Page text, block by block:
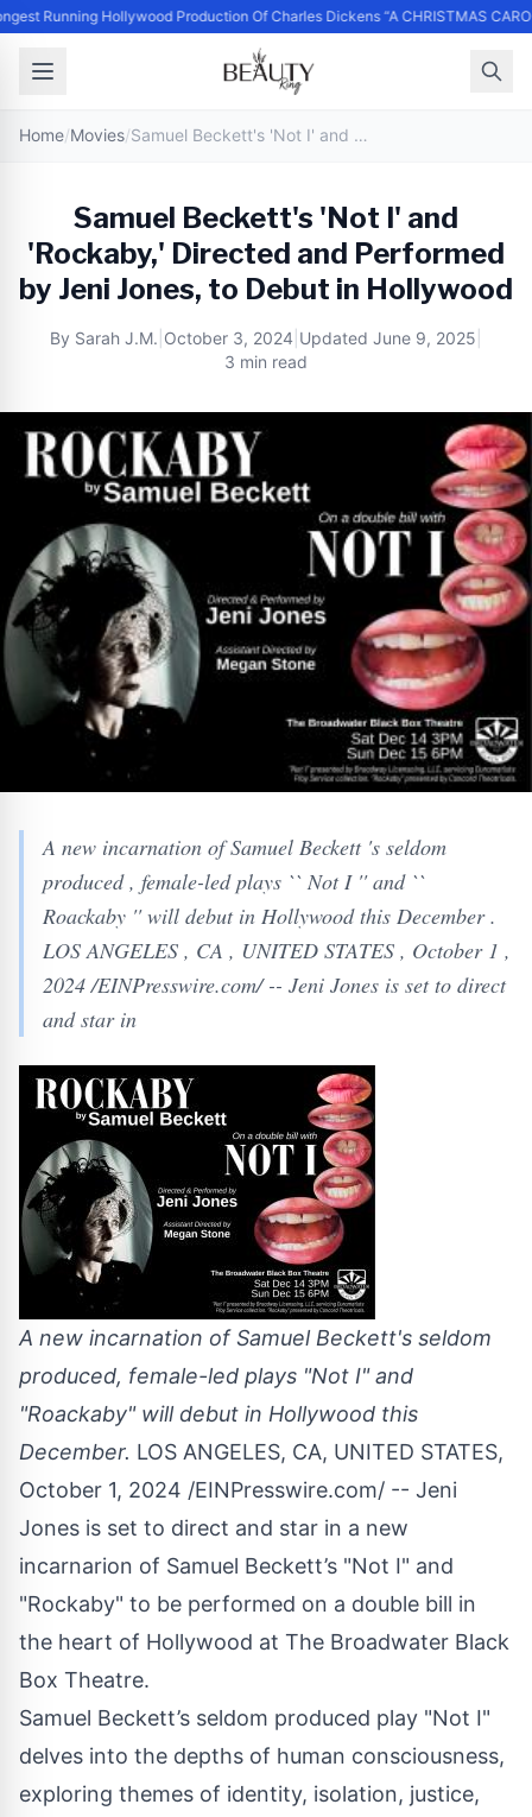
Running Hollywood Production Of Charles Dickens “A CHRISTMAS
Home/Movies/ Samuel Beckett's 'Not I' and 'Rockaby,' Directed and Performed by Jeni Jones, to Debut in Hollywood
Samuel Beckett's 'Not I' and
'Rockaby,' Directed and Performed
by Jeni Jones, to Debut in Hollywood
By Sarah J.M. October 3, 2024 Updated June 9, 2025
3 min read
A new incarnation of Samuel Beckett 's seldom
produced , female-led plays `` Not I '' and ``
Roackaby '' will debut in Hollywood this December .
LOS ANGELES , CA , UNITED STATES , October 1 ,
2024 /EINPresswire.com/ -- Jeni Jones is set to direct
and star in
A new incarnation of Samuel Beckett's seldom
produced, female-led plays "Not I" and
"Roackaby" will debut in Hollywood this
December. LOS ANGELES, CA, UNITED STATES,
October 1, 2024 /EINPresswire.com/ -- Jeni
Jones is set to direct and star in a new
incarnarion of Samuel Beckett’s "Not I" and
"Rockaby" to be performed on a double bill in
the heart of Hollywood at The Broadwater Black
Box Theatre.
Samuel Beckett’s seldom produced play "Not I"
delves into the depths of human consciousness,
exploring themes of identity, isolation, justice,